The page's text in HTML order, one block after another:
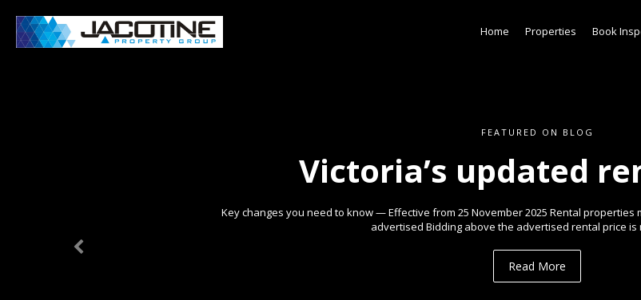
FEATURED ON BLOG
Victoria’s updated
Key changes you need to know — Effective from 25 November 2025 Rental
advertised Bidding above the advertised rental price
Read More
Home Properties Book